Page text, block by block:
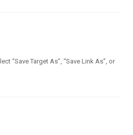
“Save Target As”, “Save Link As”, or